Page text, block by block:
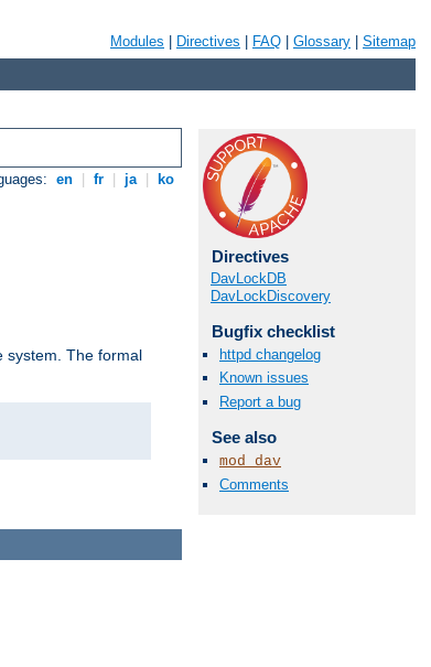
Modules Directives FAQ Glossary Sitemap
en fr ja ko
system. The formal
Directives
DavLockDB
DavLockDiscovery
Bugfix checklist
httpd changelog
Known issues
Report a bug
See also
mod_dav
Comments